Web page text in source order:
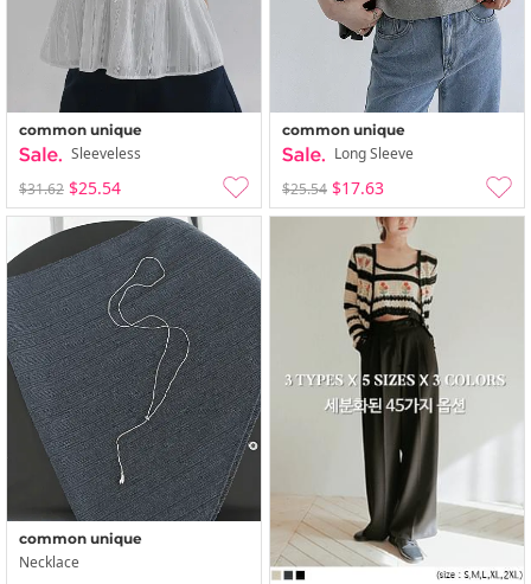
common unique
Sleeveless
$31.62 $25.54
common unique
Long Sleeve
$25.54 $17.63
common unique
Necklace